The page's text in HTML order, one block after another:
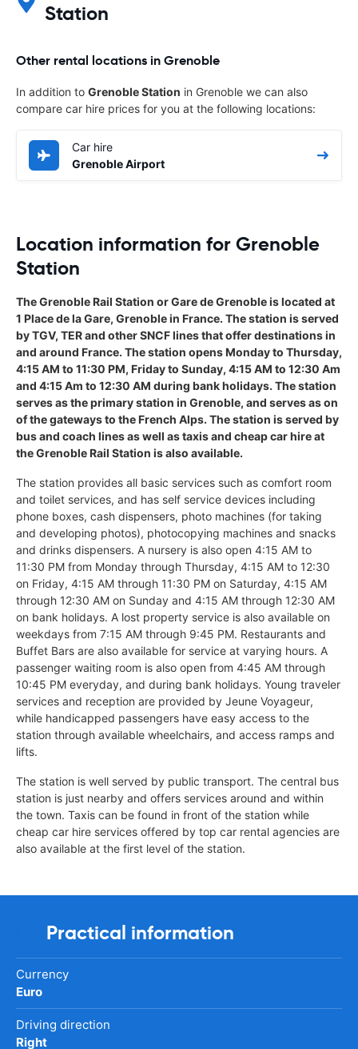
Station
Other rental locations in Grenoble
In addition to Grenoble Station in Grenoble we can also
compare car hire prices for you at the following locations:
Car hire
Grenoble Airport
Location information for Grenoble
Station
The Grenoble Rail Station or Gare de Grenoble is located at
1 Place de la Gare, Grenoble in France. The station is served
by TGV, TER and other SNCF lines that offer destinations in
and around France. The station opens Monday to Thursday,
4:15 AM to 11:30 PM, Friday to Sunday, 4:15 AM to 12:30 Am
and 4:15 Am to 12:30 AM during bank holidays. The station
serves as the primary station in Grenoble, and serves as on
of the gateways to the French Alps. The station is served by
bus and coach lines as well as taxis and cheap car hire at
the Grenoble Rail Station is also available.
The station provides all basic services such as comfort room
and toilet services, and has self service devices including
phone boxes, cash dispensers, photo machines (for taking
and developing photos), photocopying machines and snacks
and drinks dispensers. A nursery is also open 4:15 AM to
11:30 PM from Monday through Thursday, 4:15 AM to 12:30
on Friday, 4:15 AM through 11:30 PM on Saturday, 4:15 AM
through 12:30 AM on Sunday and 4:15 AM through 12:30 AM
on bank holidays. A lost property service is also available on
weekdays from 7:15 AM through 9:45 PM. Restaurants and
Buffet Bars are also available for service at varying hours. A
passenger waiting room is also open from 4:45 AM through
10:45 PM everyday, and during bank holidays. Young traveler
services and reception are provided by Jeune Voyageur,
while handicapped passengers have easy access to the
station through available wheelchairs, and access ramps and
lifts.
The station is well served by public transport. The central bus
station is just nearby and offers services around and within
the town. Taxis can be found in front of the station while
cheap car hire services offered by top car rental agencies are
also available at the first level of the station.
Practical information
Currency
Euro
Driving direction
Right